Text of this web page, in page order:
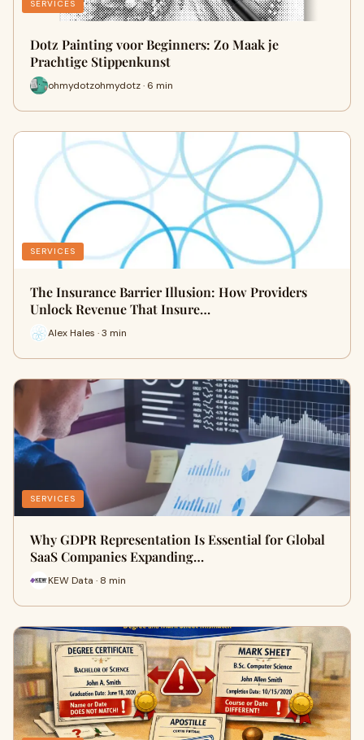
SERVICES
Dotz Painting voor Beginners: Zo Maak je
Prachtige Stippenkunst
ohmydotzohmydotz · 6 min
SERVICES
The Insurance Barrier Illusion: How Providers
Unlock Revenue That Insure…
Alex Hales · 3 min
SERVICES
Why GDPR Representation Is Essential for Global
SaaS Companies Expanding…
KEW Data · 8 min